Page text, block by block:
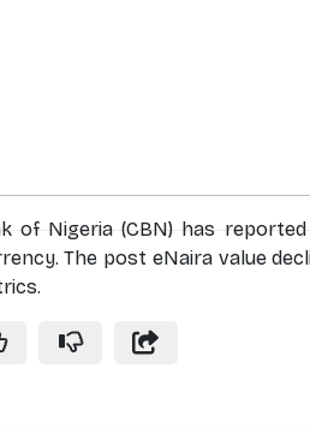
of Nigeria (CBN) has
The post eNaira value